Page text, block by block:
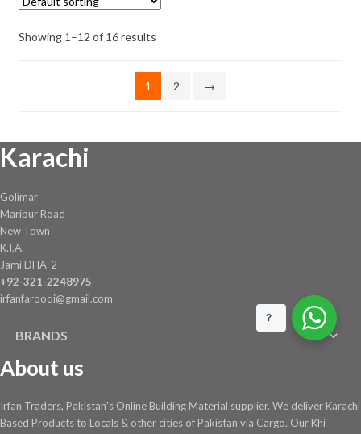
Showing 1–12 of 16 results
1 2 →
Karachi
Golimar
Maripur Road
New Town
K.I.A.
Jami DHA-2
+92-321-2248975
irfanfarooqi@gmail.com
BRANDS
About us
Irfan Traders, Pakistan's Online Building Material supplier. We deliver Karachi
Based Products to Locals & other cities of Pakistan via Cargo. Our Khi
?